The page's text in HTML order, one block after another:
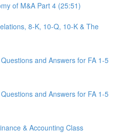
of M&A Part 4 (25:51)
8-K, 10-Q, 10-K & The
and Answers for FA 1-5
and Answers for FA 1-5
& Accounting Class